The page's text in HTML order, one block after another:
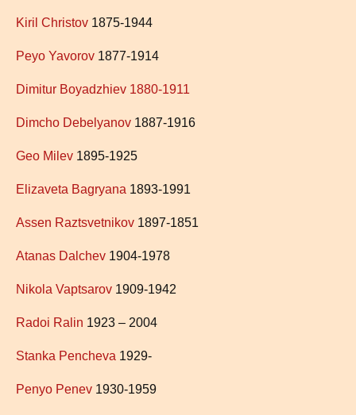
Kiril Christov 1875-1944
Peyo Yavorov 1877-1914
Dimitur Boyadzhiev 1880-1911
Dimcho Debelyanov 1887-1916
Geo Milev 1895-1925
Elizaveta Bagryana 1893-1991
Assen Raztsvetnikov 1897-1851
Atanas Dalchev 1904-1978
Nikola Vaptsarov 1909-1942
Radoi Ralin 1923 – 2004
Stanka Pencheva 1929-
Penyo Penev 1930-1959